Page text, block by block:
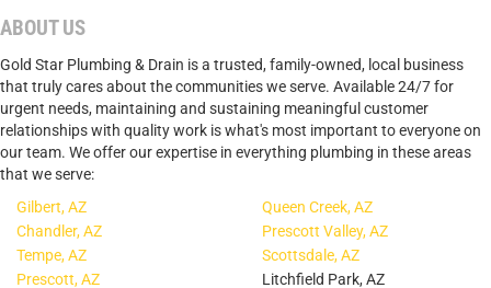
ABOUT US
Gold Star Plumbing & Drain is a trusted, family-owned, local business
that truly cares about the communities we serve. Available 24/7 for
urgent needs, maintaining and sustaining meaningful customer
relationships with quality work is what's most important to everyone on
our team. We offer our expertise in everything plumbing in these areas
that we serve:
Gilbert, AZ
Chandler, AZ
Tempe, AZ
Prescott, AZ
Queen Creek, AZ
Prescott Valley, AZ
Scottsdale, AZ
Litchfield Park, AZ